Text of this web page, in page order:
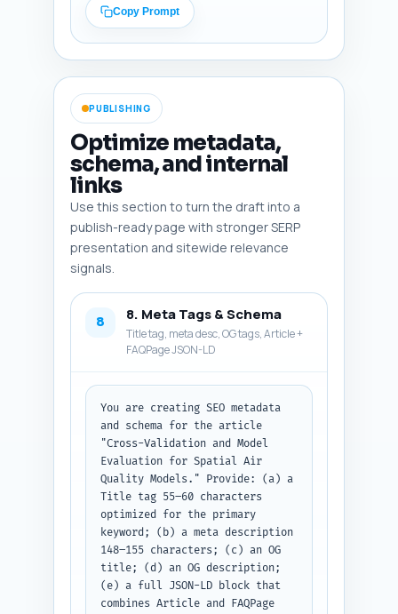
Practices' as the next deeper
read. Use an encouraging,
action-oriented tone and output
as publish-ready text.
Copy Prompt
PUBLISHING
Optimize metadata,
schema, and internal
links
Use this section to turn the draft into a
publish-ready page with stronger SERP
presentation and sitewide relevance
signals.
8 8. Meta Tags & Schema
Title tag, meta desc, OG tags, Article +
FAQPage JSON-LD
You are creating SEO metadata
and schema for the article
"Cross-Validation and Model
Evaluation for Spatial Air
Quality Models." Provide: (a) a
Title tag 55–60 characters
optimized for the primary
keyword; (b) a meta description
148–155 characters; (c) an OG
title; (d) an OG description;
(e) a full JSON-LD block that
combines Article and FAQPage